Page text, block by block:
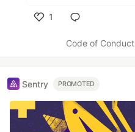
1
Code of Conduct
Sentry PROMOTED